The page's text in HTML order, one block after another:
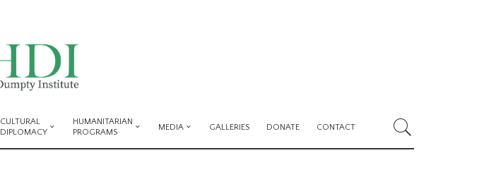
CULTURAL
DIPLOMACY
HUMANITARIAN
PROGRAMS
MEDIA GALLERIES DONATE CONTACT